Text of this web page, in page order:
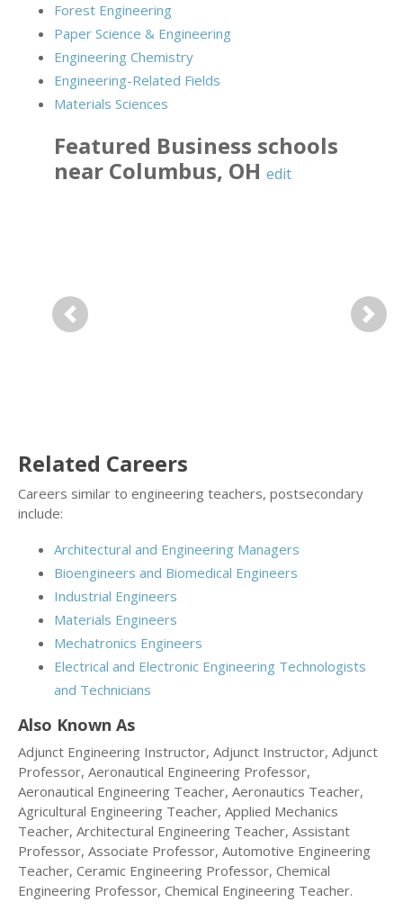
Forest Engineering
Paper Science & Engineering
Engineering Chemistry
Engineering-Related Fields
Materials Sciences
Featured Business schools
near Columbus, OH edit
Previous Next
Related Careers
Careers similar to engineering teachers, postsecondary
include:
Architectural and Engineering Managers
Bioengineers and Biomedical Engineers
Industrial Engineers
Materials Engineers
Mechatronics Engineers
Electrical and Electronic Engineering Technologists
and Technicians
Also Known As
Adjunct Engineering Instructor, Adjunct Instructor, Adjunct
Professor, Aeronautical Engineering Professor,
Aeronautical Engineering Teacher, Aeronautics Teacher,
Agricultural Engineering Teacher, Applied Mechanics
Teacher, Architectural Engineering Teacher, Assistant
Professor, Associate Professor, Automotive Engineering
Teacher, Ceramic Engineering Professor, Chemical
Engineering Professor, Chemical Engineering Teacher.